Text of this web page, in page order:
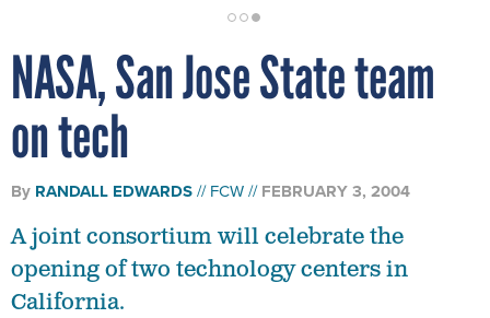
NASA, San Jose State team
on tech
By RANDALL EDWARDS FCW FEBRUARY 3, 2004
A joint consortium will celebrate the
opening of two technology centers in
California.